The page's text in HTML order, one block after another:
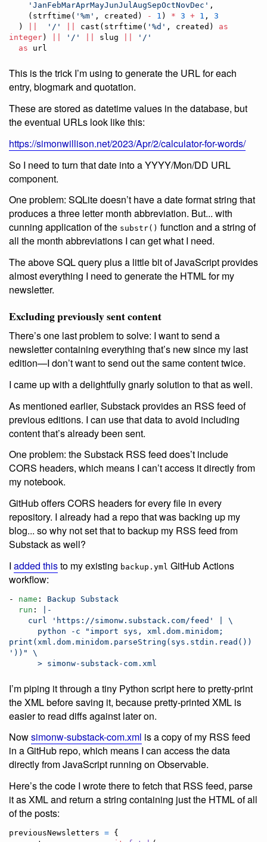
' JanFebMarAprMayJunJulAugSepOctNovDec ' ,
    (strftime(
' %m ' , created) - 1 ) * 3 + 1 , 3
  )
' / ' cast(strftime( ' %d ' , created) as
integer) ' / ' slug ' / '
as url
This is the trick I’m using to generate the URL for each
entry, blogmark and quotation.
These are stored as datetime values in the database, but
the eventual URLs look like this:
https://simonwillison.net/2023/Apr/2/calculator-for-words/
So I need to turn that date into a YYYY/Mon/DD URL
component.
One problem: SQLite doesn’t have a date format string that
produces a three letter month abbreviation. But... with
cunning application of the substr() function and a string of
all the month abbreviations I can get what I need.
The above SQL query plus a little bit of JavaScript provides
almost everything I need to generate the HTML for my
newsletter.
Excluding previously sent content
There’s one last problem to solve: I want to send a
newsletter containing everything that’s new since my last
edition—I don’t want to send out the same content twice.
I came up with a delightfully gnarly solution to that as well.
As mentioned earlier, Substack provides an RSS feed of
previous editions. I can use that data to avoid including
content that’s already been sent.
One problem: the Substack RSS feed does’t include
CORS headers, which means I can’t access it directly from
my notebook.
GitHub offers CORS headers for every file in every
repository. I already had a repo that was backing up my
blog... so why not set that to backup my RSS feed from
Substack as well?
I added thisto my existing backup.yml GitHub Actions
workflow:
- name : Backup Substack
run :
|-
    curl 'https://simonw.substack.com/feed' | \
'))" \
      > simonw-substack-com.xml
I’m piping it through a tiny Python script here to pretty-print
the XML before saving it, because pretty-printed XML is
easier to read diffs against later on.
Nowsimonw-substack-com.xml is a copy of my RSS feed
in a GitHub repo, which means I can access the data
directly from JavaScript running on Observable.
Here’s the code I wrote there to fetch that RSS feed, parse
it as XML and return a string containing just the HTML of all
of the posts:
previousNewsletters = {